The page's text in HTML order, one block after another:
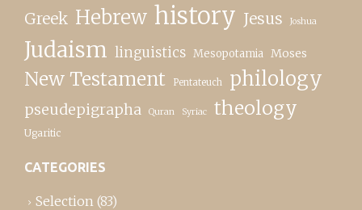
Greek Hebrew history Jesus Joshua
Judaism linguistics Mesopotamia Moses
New Testament Pentateuch philology
pseudepigrapha Quran Syriac theology
Ugaritic
CATEGORIES
Selection (83)